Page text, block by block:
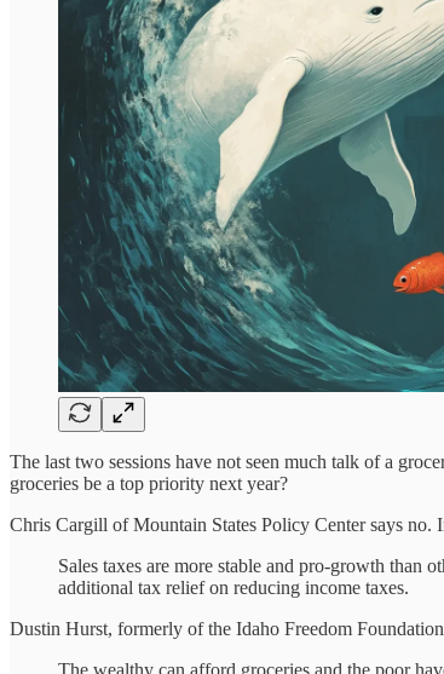
The last two sessions have not seen much talk of a
groceries be a top priority next year?
Chris Cargill of Mountain States Policy Center says no.
Sales taxes are more stable and pro-growth than
additional tax relief on reducing income taxes.
Dustin Hurst, formerly of the Idaho Freedom